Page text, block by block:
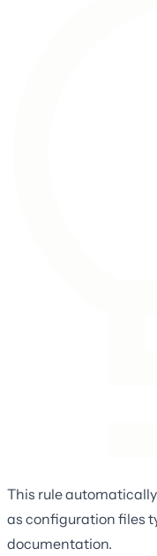
This rule
as configuration files
documentation.